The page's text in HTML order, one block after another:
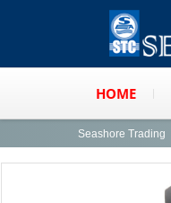
HOME
Seashore Trading